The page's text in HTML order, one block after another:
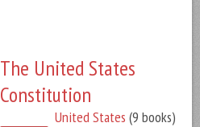
The United States
Constitution
United States (9 books)